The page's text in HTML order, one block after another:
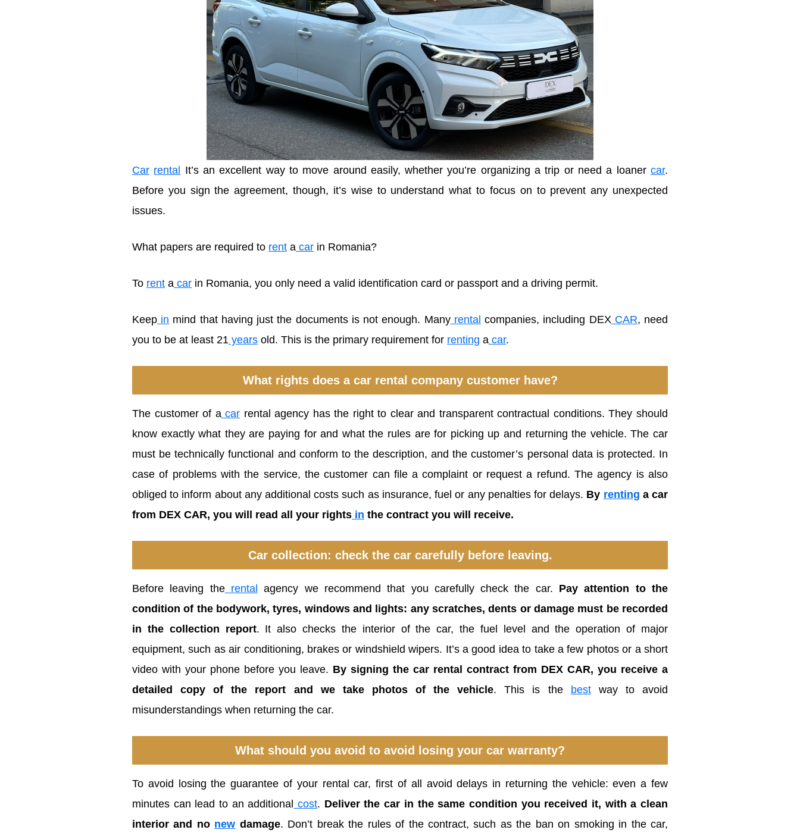
Car rental It’s an excellent way to move around easily, whether you’re organizing a trip or need a loanercar.
Before you sign the agreement, though, it’s wise to understand what to focus on to prevent any unexpected
issues.
What papers are required to rent a car in Romania?
To rent a car in Romania, you only need a valid identification card or passport and a driving permit.
Keep in mind that having just the documents is not enough. Manyrental companies, including DEX CAR, need
you to be at least 21 years old. This is the primary requirement for renting a car.
What rights does a car rental company customer have?
The customer of acar rental agency has the right to clear and transparent contractual conditions. They should
know exactly what they are paying for and what the rules are for picking up and returning the vehicle. The car
must be technically functional and conform to the description, and the customer’s personal data is protected. In
case of problems with the service, the customer can file a complaint or request a refund. The agency is also
obliged to inform about any additional costs such as insurance, fuel or any penalties for delays. By renting a car
from DEX CAR, you will read all your rights in the contract you will receive.
Car collection: check the car carefully before leaving.
Before leaving therental agency we recommend that you carefully check the car. Pay attention to the
condition of the bodywork, tyres, windows and lights: any scratches, dents or damage must be recorded
in the collection report. It also checks the interior of the car, the fuel level and the operation of major
equipment, such as air conditioning, brakes or windshield wipers. It’s a good idea to take a few photos or a short
video with your phone before you leave. By signing the car rental contract from DEX CAR, you receive a
detailed copy of the report and we take photos of the vehicle. This is the bestway to avoid
misunderstandings when returning the car.
What should you avoid to avoid losing your car warranty?
To avoid losing the guarantee of your rental car, first of all avoid delays in returning the vehicle: even a few
minutes can lead to an additional cost. Deliver the car in the same condition you received it, with a clean
interior and no new damage. Don’t break the rules of the contract, such as the ban on smoking in the car,